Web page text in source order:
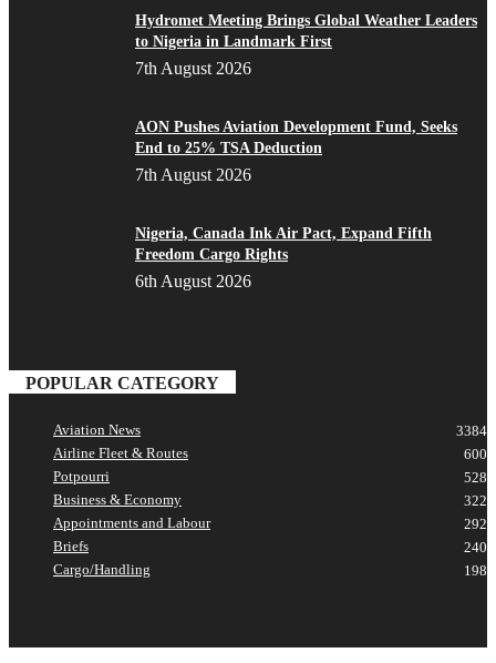
Hydromet Meeting Brings Global Weather Leaders
to Nigeria in Landmark First
7th August 2026
AON Pushes Aviation Development Fund, Seeks
End to 25% TSA Deduction
7th August 2026
Nigeria, Canada Ink Air Pact, Expand Fifth
Freedom Cargo Rights
6th August 2026
POPULAR CATEGORY
Aviation News
3384
Airline Fleet & Routes
600
Potpourri
528
Business & Economy
322
Appointments and Labour
292
Briefs
240
Cargo/Handling
198